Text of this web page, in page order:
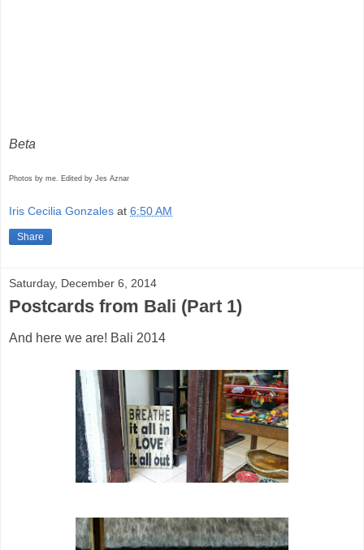
Beta
Photos by me. Edited by Jes Aznar
Iris Cecilia Gonzales at 6:50 AM
Share
Saturday, December 6, 2014
Postcards from Bali (Part 1)
And here we are! Bali 2014